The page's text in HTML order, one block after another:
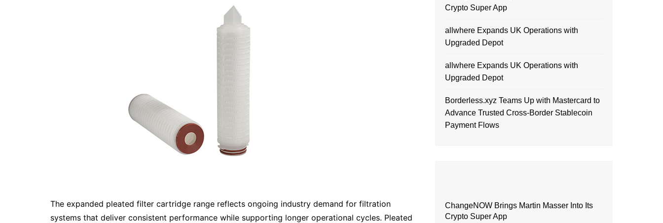
The expanded pleated filter cartridge range reflects ongoing industry demand for filtration
systems that deliver consistent performance while supporting longer operational cycles. Pleated
Crypto Super App
allwhere Expands UK Operations with
Upgraded Depot
allwhere Expands UK Operations with
Upgraded Depot
Borderless.xyz Teams Up with Mastercard to
Advance Trusted Cross-Border Stablecoin
Payment Flows
ChangeNOW Brings Martin Masser Into Its
Crypto Super App